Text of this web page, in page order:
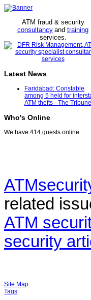
ATM fraud & security
consultancy and training
services.
Latest News
Faridabad: Constable
among 5 held for
ATM thefts - The Tribune
Who's Online
We have 414 guests online
related
ATM
security
Site Map
Tags